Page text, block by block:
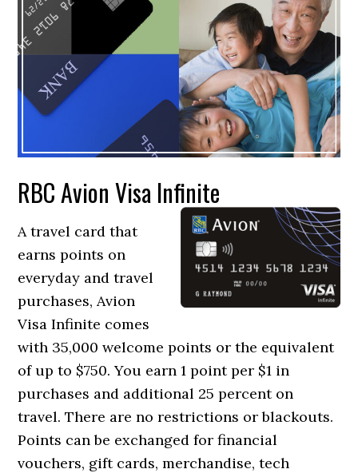
RBC Avion Visa Infinite
A travel card that
earns points on
everyday and travel
purchases, Avion
Visa Infinite comes
with 35,000 welcome points or the equivalent
of up to $750. You earn 1 point per $1 in
purchases and additional 25 percent on
travel. There are no restrictions or blackouts.
Points can be exchanged for financial
vouchers, gift cards, merchandise, tech